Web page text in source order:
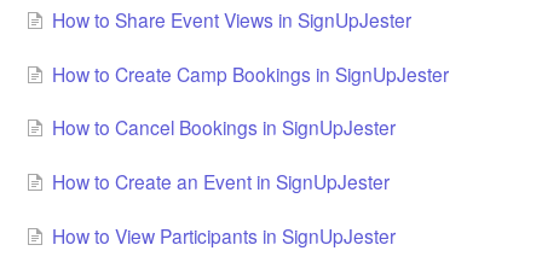
How to Share Event Views in SignUpJester
How to Create Camp Bookings in SignUpJester
How to Cancel Bookings in SignUpJester
How to Create an Event in SignUpJester
How to View Participants in SignUpJester